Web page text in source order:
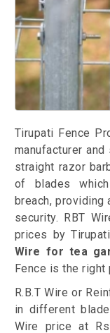
Tirupati Fence
manufacturer
straight razor
of blades
breach,
security. RBT
prices by
Wire for tea
Fence is the right
R.B.T Wire or
in different
Wire price at